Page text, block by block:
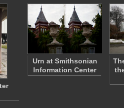
Urn at Smithsonian
Information Center